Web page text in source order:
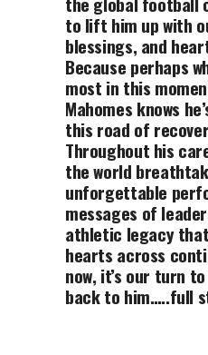
to lift him up with
blessings, and
Because perhaps
most in this
Mahomes knows
this road of
Throughout his
the world
unforgettable
messages of
athletic legacy
hearts across
now, it’s our turn
back to him…..full